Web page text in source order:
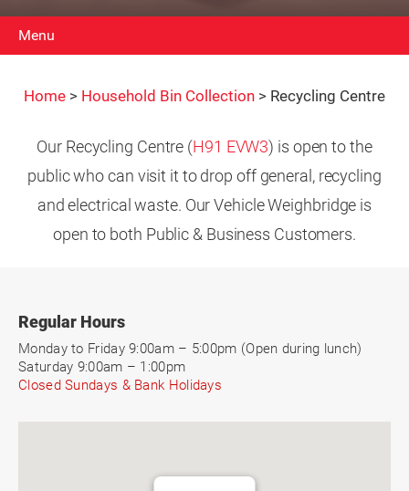
Menu
Home > Household Bin Collection > Recycling Centre
Our Recycling Centre (H91 EVW3) is open to the
public who can visit it to drop off general, recycling
and electrical waste. Our Vehicle Weighbridge is
open to both Public & Business Customers.
Regular Hours
Monday to Friday 9:00am – 5:00pm (Open during lunch)
Saturday 9:00am – 1:00pm
Closed Sundays & Bank Holidays